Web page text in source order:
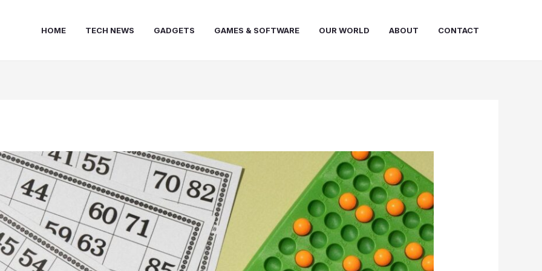
HOME TECH NEWS GADGETS GAMES & SOFTWARE OUR WORLD ABOUT CONTACT